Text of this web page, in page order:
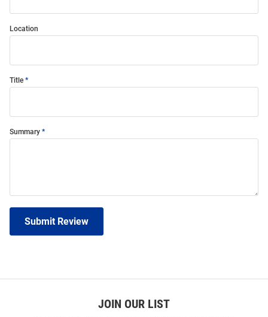
Location
Title
Summary
Submit Review
JOIN OUR LIST